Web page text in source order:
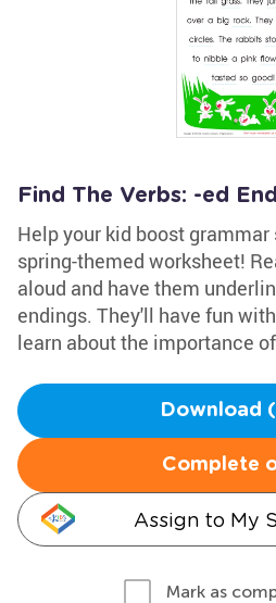
Find The Verbs: -ed
Help your kid boost
spring-themed worksheet!
aloud and have them
endings. They'll have fun
learn about the importance
Download
Complete
Assign to My
Mark as